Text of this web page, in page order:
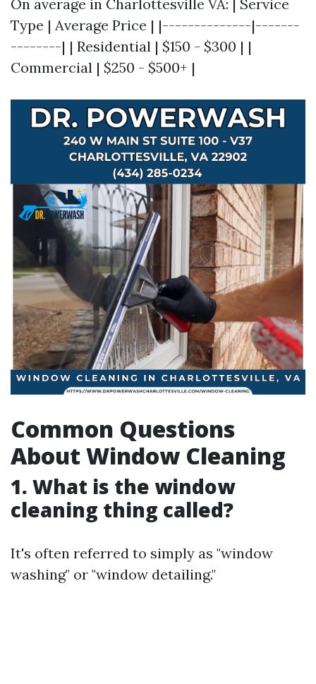
On average in Charlottesville VA: | Service
Type | Average Price | |--------------|-------
--------| | Residential | $150 - $300 | |
Commercial | $250 - $500+ |
Common Questions
About Window Cleaning
1. What is the window
cleaning thing called?
It's often referred to simply as "window
washing" or "window detailing."